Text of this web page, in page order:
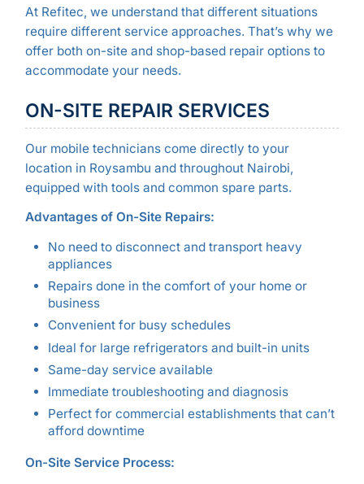
At Refitec, we understand that different situations
require different service approaches. That’s why we
offer both on-site and shop-based repair options to
accommodate your needs.
ON-SITE REPAIR SERVICES
Our mobile technicians come directly to your
location in Roysambu and throughout Nairobi,
equipped with tools and common spare parts.
Advantages of On-Site Repairs:
No need to disconnect and transport heavy
appliances
Repairs done in the comfort of your home or
business
Convenient for busy schedules
Ideal for large refrigerators and built-in units
Same-day service available
Immediate troubleshooting and diagnosis
Perfect for commercial establishments that can’t
afford downtime
On-Site Service Process: